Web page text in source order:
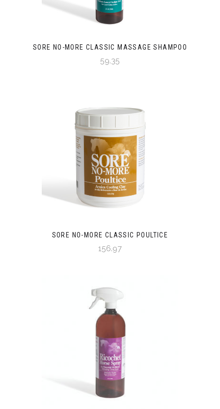
SORE NO-MORE CLASSIC MASSAGE SHAMPOO
59.35
SORE NO-MORE CLASSIC POULTICE
156.97